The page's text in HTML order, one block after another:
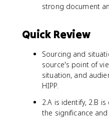
strong document
Quick Review
Sourcing and
source's point of
situation, and
HIPP.
2.A is identify, 2.B
the significance